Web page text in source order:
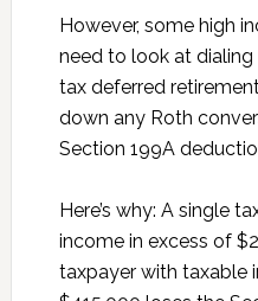
However, some high
need to look at
tax deferred
down any Roth
Section 199A
Here’s why: A single
income in excess of
taxpayer with taxable